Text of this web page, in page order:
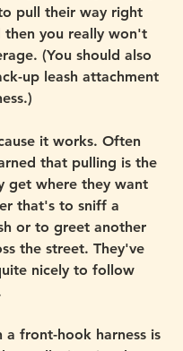
pull their way right
you really won't
(You should also
up leash attachment
it works. Often
that pulling is the
get where they want
that's to sniff a
or to greet another
the street. They've
nicely to follow
a front-hook harness is